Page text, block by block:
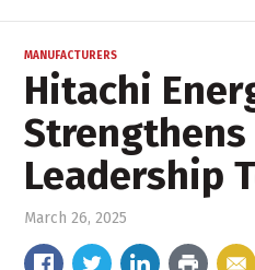
MANUFACTURERS
Hitachi
Strengthens
Leadership
March 26, 2025